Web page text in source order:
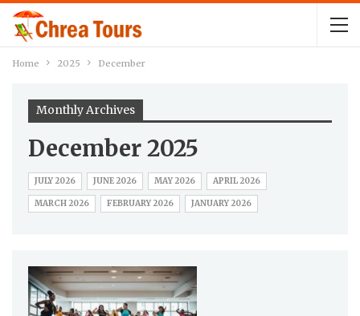
Home 2025 December
Monthly Archives
December 2025
JULY 2026 JUNE 2026 MAY 2026 APRIL 2026
MARCH 2026 FEBRUARY 2026 JANUARY 2026